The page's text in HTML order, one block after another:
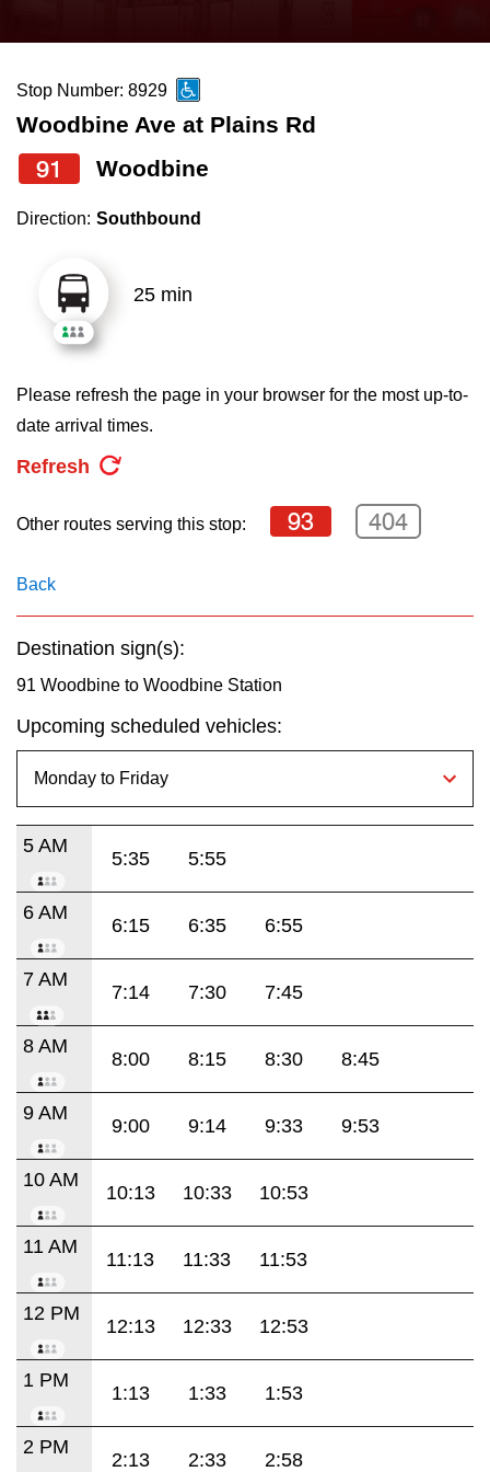
News
Diversity
Explore Toronto
Jobs
The Interchange
Translate
the
and
down
arrow
to
select
Route
pressing
the
Enter
Stop Number: 8929
Woodbine Ave at Plains Rd
91 Woodbine
Direction: Southbound
25 min
Please refresh the page in your browser for the most up-to-
date arrival times.
Refresh
Other routes serving this stop: 93 404
Back
Destination sign(s):
91 Woodbine to Woodbine Station
Upcoming scheduled vehicles:
5 AM
5:35 5:55
6 AM
6:15 6:35 6:55
7 AM
7:14 7:30 7:45
8 AM
8:00 8:15 8:30 8:45
9 AM
9:00 9:14 9:33 9:53
10 AM
10:13 10:33 10:53
11 AM
11:13 11:33 11:53
12 PM
12:13 12:33 12:53
1 PM
1:13 1:33 1:53
2 PM
2:13 2:33 2:58